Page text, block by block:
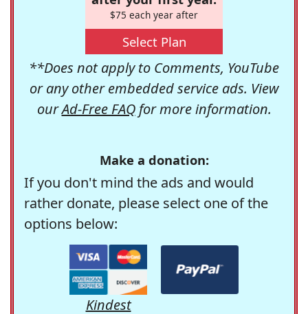
$75 each year after
Select Plan
**Does not apply to Comments, YouTube
or any other embedded service ads. View
ourAd-Free FAQfor more information.
Make a donation:
If you don't mind the ads and would
rather donate, please select one of the
options below:
Kindest